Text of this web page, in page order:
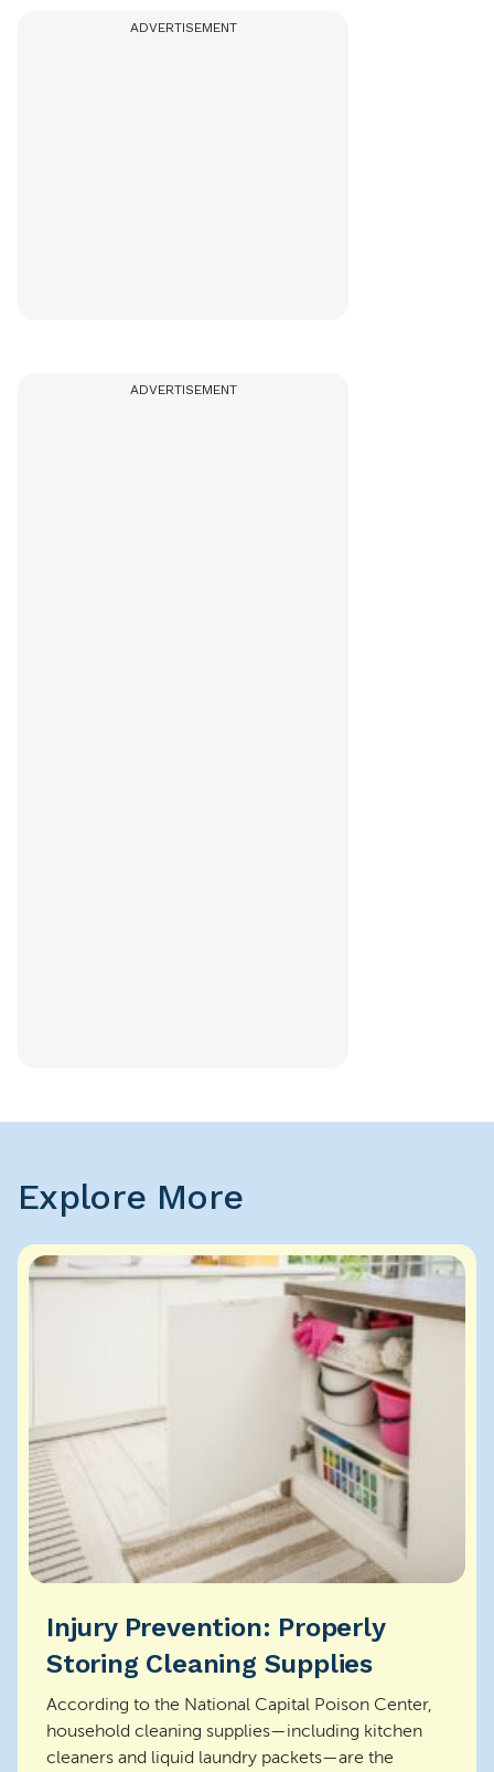
ADVERTISEMENT
ADVERTISEMENT
Explore More
Injury Prevention: Properly
Storing Cleaning Supplies
According to the National Capital Poison Center,
household cleaning supplies—including kitchen
cleaners and liquid laundry packets—are the